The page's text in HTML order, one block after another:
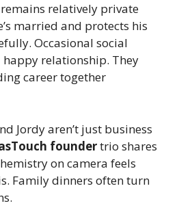
remains relatively private
married and protects his
Occasional social
happy relationship. They
career together
Jordy aren’t just business
foundertrio shares
on camera feels
Family dinners often turn